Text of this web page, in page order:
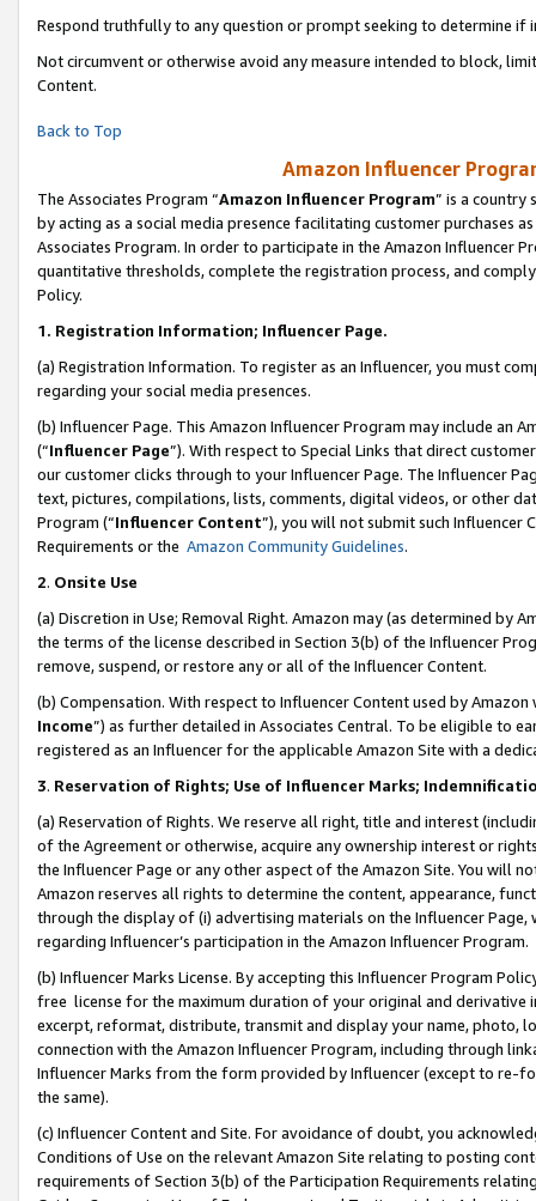
Respond truthfully to any question or prompt seeking to determine if
Not circumvent or otherwise avoid any measure intended to block,
Content.
Back to Top
Amazon Influencer
The Associates Program “Amazon Influencer Program” is a country
by acting as a social media presence facilitating customer purchases
Associates Program. In order to participate in the Amazon Influencer
quantitative thresholds, complete the registration process, and
Policy.
1. Registration Information; Influencer Page.
(a) Registration Information. To register as an Influencer, you must
regarding your social media presences.
(b) Influencer Page. This Amazon Influencer Program may include an
(“Influencer Page”). With respect to Special Links that direct
our customer clicks through to your Influencer Page. The Influencer
text, pictures, compilations, lists, comments, digital videos, or other
Program (“Influencer Content”), you will not submit such
Requirements or the Amazon Community Guidelines.
2. Onsite Use
(a) Discretion in Use; Removal Right. Amazon may (as determined by
the terms of the license described in Section 3(b) of the Influencer
remove, suspend, or restore any or all of the Influencer Content.
(b) Compensation. With respect to Influencer Content used by
Income”) as further detailed in Associates Central. To be eligible to
registered as an Influencer for the applicable Amazon Site with a
3. Reservation of Rights; Use of Influencer Marks;
(a) Reservation of Rights. We reserve all right, title and interest
of the Agreement or otherwise, acquire any ownership interest or
the Influencer Page or any other aspect of the Amazon Site. You will
Amazon reserves all rights to determine the content, appearance,
through the display of (i) advertising materials on the Influencer
regarding Influencer’s participation in the Amazon Influencer Program.
(b) Influencer Marks License. By accepting this Influencer Program
free license for the maximum duration of your original and
excerpt, reformat, distribute, transmit and display your name, photo,
connection with the Amazon Influencer Program, including through
Influencer Marks from the form provided by Influencer (except to re-
the same).
(c) Influencer Content and Site. For avoidance of doubt, you
Conditions of Use on the relevant Amazon Site relating to posting
requirements of Section 3(b) of the Participation Requirements